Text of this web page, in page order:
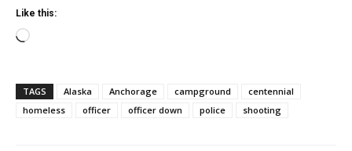
Like this:
Loading…
TAGS Alaska Anchorage campground
centennial
homeless
officer officer down police shooting